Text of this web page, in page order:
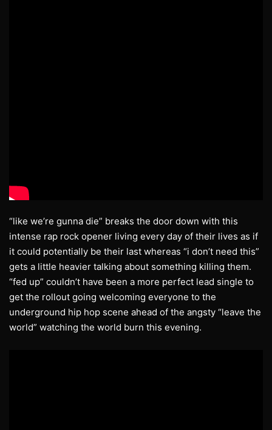
“like we’re gunna die” breaks the door down with this
intense rap rock opener living every day of their lives as if
it could potentially be their last whereas “i don’t need this”
gets a little heavier talking about something killing them.
“fed up” couldn’t have been a more perfect lead single to
get the rollout going welcoming everyone to the
underground hip hop scene ahead of the angsty “leave the
world” watching the world burn this evening.